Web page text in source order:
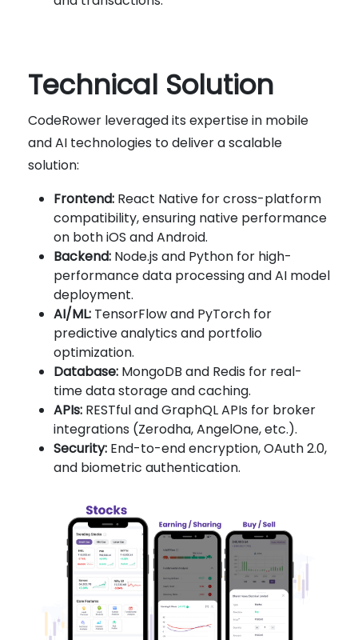
Technical Solution
CodeRower leveraged its expertise in mobile
and AI technologies to deliver a scalable
solution:
Frontend: React Native for cross-platform
compatibility, ensuring native performance
on both iOS and Android.
Backend: Node.js and Python for high-
performance data processing and AI model
deployment.
AI/ML: TensorFlow and PyTorch for
predictive analytics and portfolio
optimization.
Database: MongoDB and Redis for real-
time data storage and caching.
APIs: RESTful and GraphQL APIs for broker
integrations (Zerodha, AngelOne, etc.).
Security: End-to-end encryption, OAuth 2.0,
and biometric authentication.